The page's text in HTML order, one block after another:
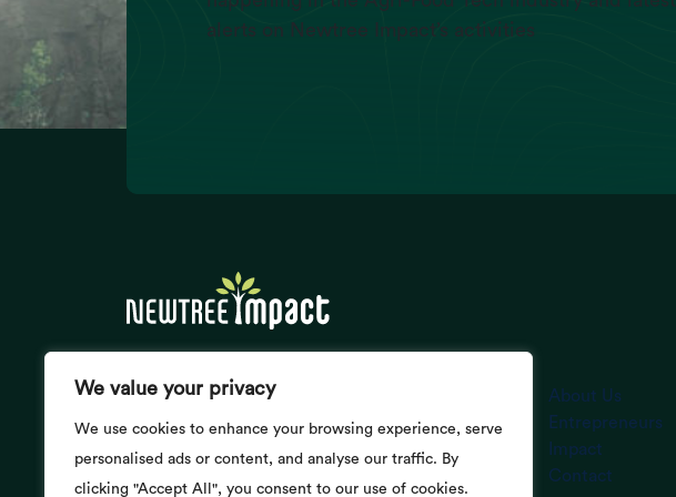
We value your privacy
We use cookies to enhance your browsing experience, serve
personalised ads or content, and analyse our traffic. By
clicking "Accept All", you consent to our use of cookies.
Energy Consumption
(Exajoules/yr)
alerts on Newtree Impact’s activities
Newtree Impact @ Buzzy Nest
24, Boulevard de Souverain
1170 Brussels, Belgium
About Us
Entrepreneurs
Impact
Contact